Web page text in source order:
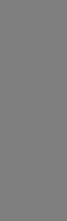
Cleartrip is
from Monterrey
can spot